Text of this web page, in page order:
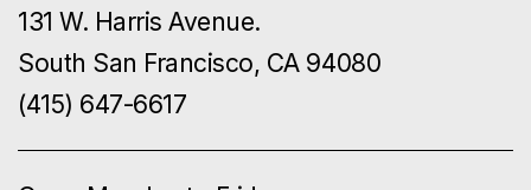
131 W. Harris Avenue.
South San Francisco, CA 94080
(415) 647-6617